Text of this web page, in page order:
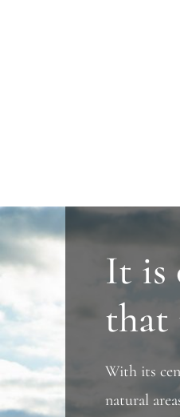
It is
that
With its
natural